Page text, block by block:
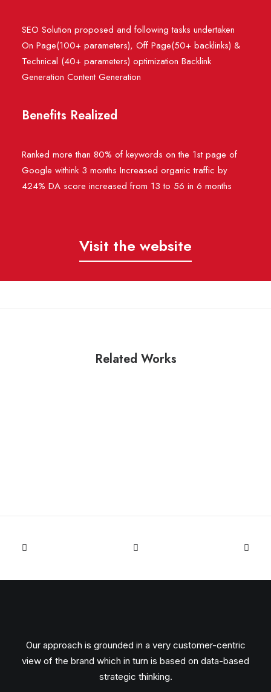
SEO Solution proposed and following tasks undertaken
On Page(100+ parameters), Off Page(50+ backlinks) &
Technical (40+ parameters) optimization Backlink
Generation Content Generation
Benefits Realized
Ranked more than 80% of keywords on the 1st page of
Google withink 3 months Increased organic traffic by
424% DA score increased from 13 to 56 in 6 months
Visit the website
Related Works
Parinita
Our approach is grounded in a very customer-centric
view of the brand which in turn is based on data-based
strategic thinking.